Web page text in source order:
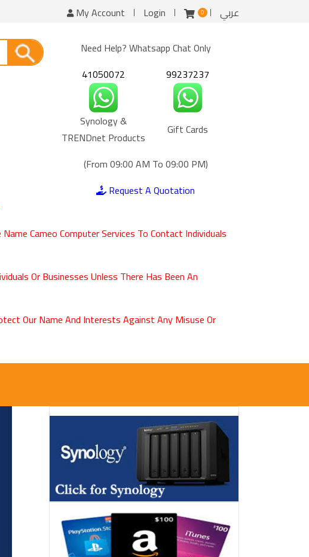
My Account Login 0 عربي
Need Help? Whatsapp Chat Only
41050072
99237237
Synology &
TRENDnet Products
Gift Cards
(From 09:00 AM To 09:00 PM)
Request A Quotation
Cameo Computer Services To Contact Individuals
Or Businesses Unless There Has Been An
Our Name And Interests Against Any Misuse Or